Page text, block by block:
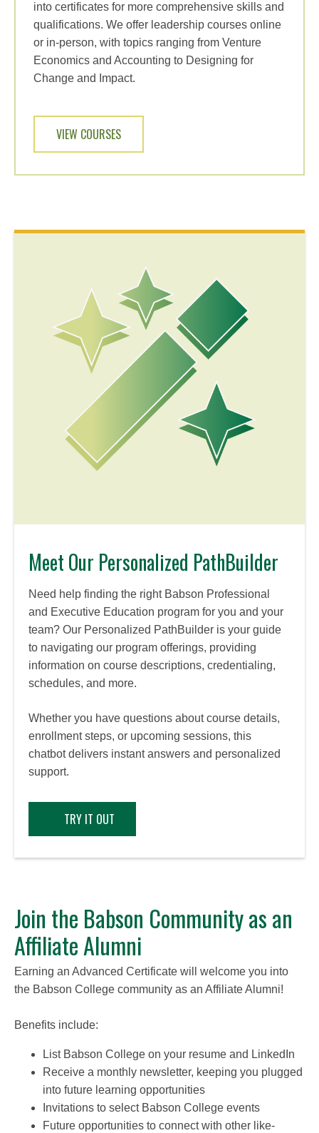
into certificates for more comprehensive skills and
qualifications. We offer leadership courses online
or in-person, with topics ranging from Venture
Economics and Accounting to Designing for
Change and Impact.
VIEW COURSES
Meet Our Personalized PathBuilder
Need help finding the right Babson Professional
and Executive Education program for you and your
team? Our Personalized PathBuilder is your guide
to navigating our program offerings, providing
information on course descriptions, credentialing,
schedules, and more.
Whether you have questions about course details,
enrollment steps, or upcoming sessions, this
chatbot delivers instant answers and personalized
support.
TRY IT OUT
Join the Babson Community as an
Affiliate Alumni
Earning an Advanced Certificate will welcome you into
the Babson College community as an Affiliate Alumni!
Benefits include:
List Babson College on your resume and LinkedIn
Receive a monthly newsletter, keeping you plugged
into future learning opportunities
Invitations to select Babson College events
Future opportunities to connect with other like-